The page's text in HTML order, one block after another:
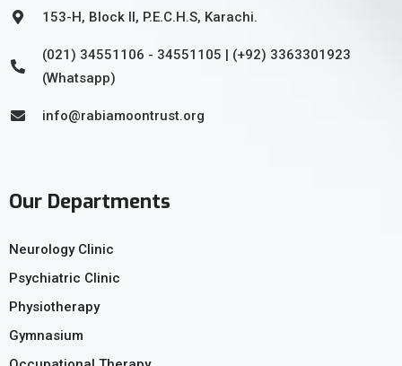
153-H, Block II, P.E.C.H.S, Karachi.
(021) 34551106 - 34551105 | (+92) 3363301923
(Whatsapp)
info@rabiamoontrust.org
Our Departments
Neurology Clinic
Psychiatric Clinic
Physiotherapy
Gymnasium